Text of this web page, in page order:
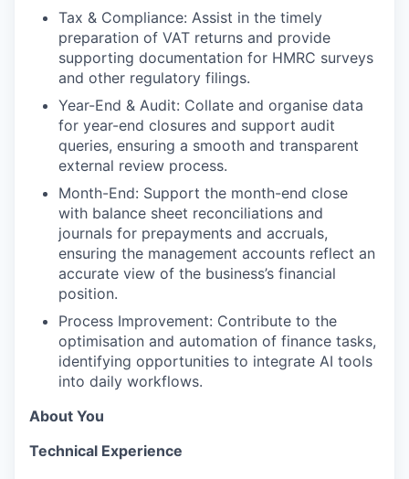
Tax & Compliance: Assist in the timely
preparation of VAT returns and provide
supporting documentation for HMRC surveys
and other regulatory filings.
Year-End & Audit: Collate and organise data
for year-end closures and support audit
queries, ensuring a smooth and transparent
external review process.
Month-End: Support the month-end close
with balance sheet reconciliations and
journals for prepayments and accruals,
ensuring the management accounts reflect an
accurate view of the business’s financial
position.
Process Improvement: Contribute to the
optimisation and automation of finance tasks,
identifying opportunities to integrate AI tools
into daily workflows.
About You
Technical Experience